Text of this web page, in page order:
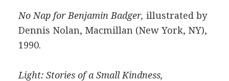
No Nap for Benjamin Badger, illustrated by
Dennis Nolan, Macmillan (New York, NY),
1990.
Light: Stories of a Small Kindness,